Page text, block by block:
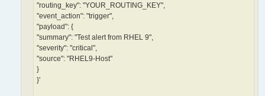
"routing_key": "YOUR_ROUTING_KEY",
"event_action": "trigger",
"payload": {
"summary": "Test alert from RHEL 9",
"severity": "critical",
"source": "RHEL9-Host"
}
}'